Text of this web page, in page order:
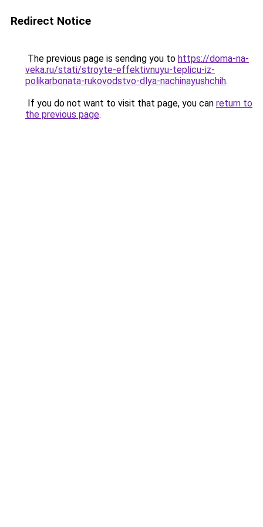
Redirect Notice
The previous page is sending you to https://doma-na-
veka.ru/stati/stroyte-effektivnuyu-teplicu-iz-
polikarbonata-rukovodstvo-dlya-nachinayushchih.
If you do not want to visit that page, you can return to
the previous page.